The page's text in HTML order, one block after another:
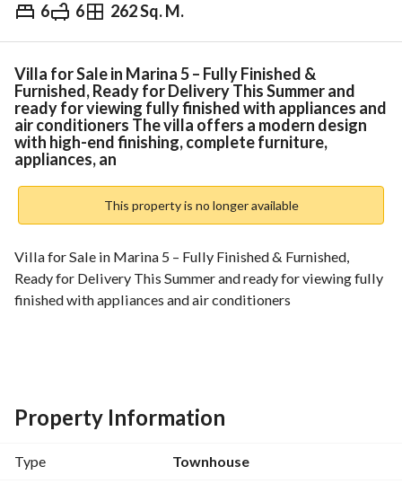
6 6 262 Sq. M.
EGP 17,000,000
Overview Trends & Indices Mortgage
Villa for Sale in Marina 5 – Fully Finished &
Furnished, Ready for Delivery This Summer and
ready for viewing fully finished with appliances and
air conditioners The villa offers a modern design
with high-end finishing, complete furniture,
appliances, an
This property is no longer available
Villa for Sale in Marina 5 – Fully Finished & Furnished,
Ready for Delivery This Summer and ready for viewing fully
finished with appliances and air conditioners
buyers.
Property Information
Type Townhouse